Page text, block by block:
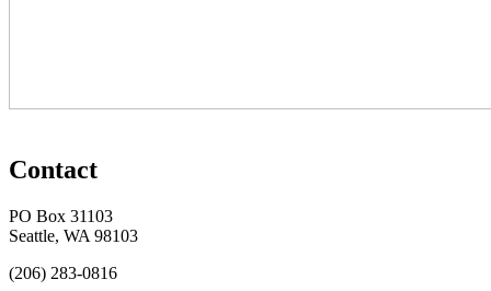
Contact
PO Box 31103
Seattle, WA 98103
(206) 283-0816